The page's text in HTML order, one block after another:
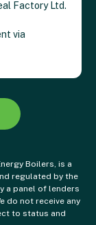
Factory Ltd.
via
Boilers, is a
regulated by the
a panel of lenders
do not receive any
to status and